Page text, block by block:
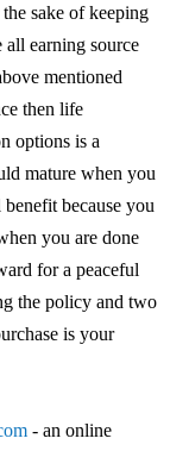
sake of keeping
earning source
mentioned
then life
options is a
mature when you
because you
you are done
for a peaceful
the policy and two
is your
- an online